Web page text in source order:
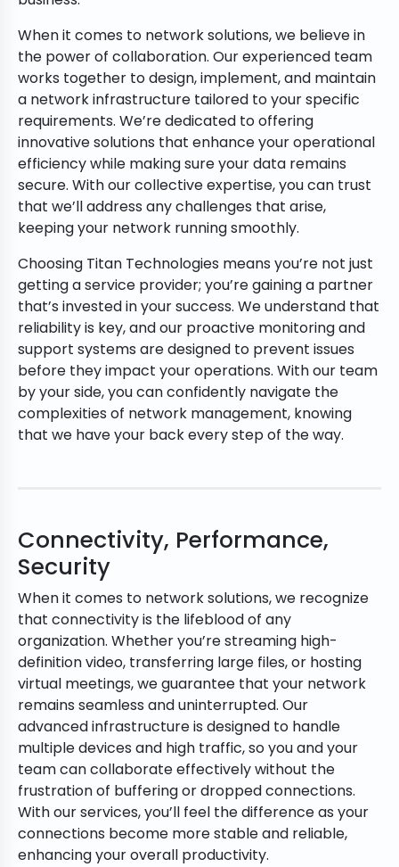
When it comes to network solutions, we believe in
the power of collaboration. Our experienced team
works together to design, implement, and maintain
a network infrastructure tailored to your specific
requirements. We’re dedicated to offering
innovative solutions that enhance your operational
efficiency while making sure your data remains
secure. With our collective expertise, you can trust
that we’ll address any challenges that arise,
keeping your network running smoothly.
Choosing Titan Technologies means you’re not just
getting a service provider; you’re gaining a partner
that’s invested in your success. We understand that
reliability is key, and our proactive monitoring and
support systems are designed to prevent issues
before they impact your operations. With our team
by your side, you can confidently navigate the
complexities of network management, knowing
that we have your back every step of the way.
Connectivity, Performance,
Security
When it comes to network solutions, we recognize
that connectivity is the lifeblood of any
organization. Whether you’re streaming high-
definition video, transferring large files, or hosting
virtual meetings, we guarantee that your network
remains seamless and uninterrupted. Our
advanced infrastructure is designed to handle
multiple devices and high traffic, so you and your
team can collaborate effectively without the
frustration of buffering or dropped connections.
With our services, you’ll feel the difference as your
connections become more stable and reliable,
enhancing your overall productivity.